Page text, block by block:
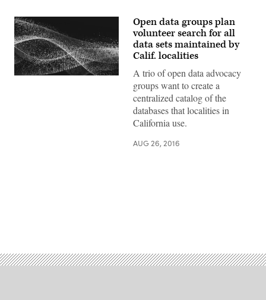
Open data groups plan
volunteer search for all
data sets maintained by
Calif. localities
A trio of open data advocacy
groups want to create a
centralized catalog of the
databases that localities in
California use.
AUG 26, 2016